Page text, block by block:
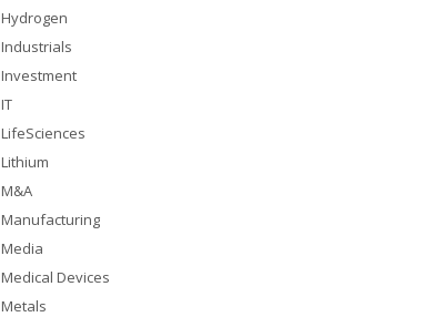
Hydrogen
Industrials
Investment
IT
LifeSciences
Lithium
M&A
Manufacturing
Media
Medical Devices
Metals